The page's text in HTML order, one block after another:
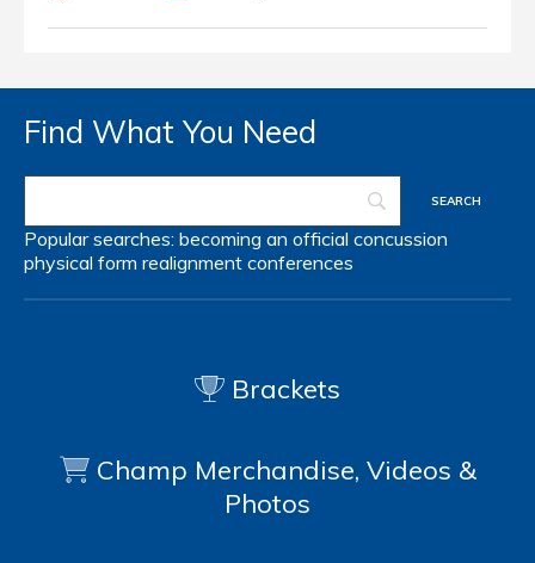
Find What You Need
Popular searches: becoming an official concussion
physical form realignment conferences
Brackets
Champ Merchandise, Videos &
Photos